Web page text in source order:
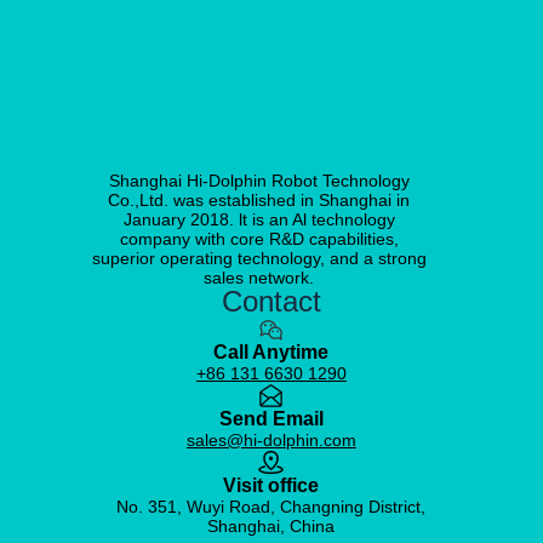
Shanghai Hi-Dolphin Robot Technology
Co.,Ltd. was established in Shanghai in
January 2018. lt is an Al technology
company with core R&D capabilities,
superior operating technology, and a strong
sales network.
Contact
Call Anytime
+86 131 6630 1290
Send Email
sales@hi-dolphin.com
Visit office
No. 351, Wuyi Road, Changning District,
Shanghai, China